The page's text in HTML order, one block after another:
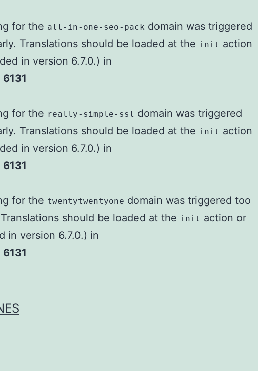
for the all-in-one-seo-pack domain was triggered
Translations should be loaded at the init action
in version 6.7.0.) in
6131
for the really-simple-ssl domain was triggered
Translations should be loaded at the init action
in version 6.7.0.) in
6131
for the twentytwentyone domain was triggered too
should be loaded at the init action or
in version 6.7.0.) in
6131